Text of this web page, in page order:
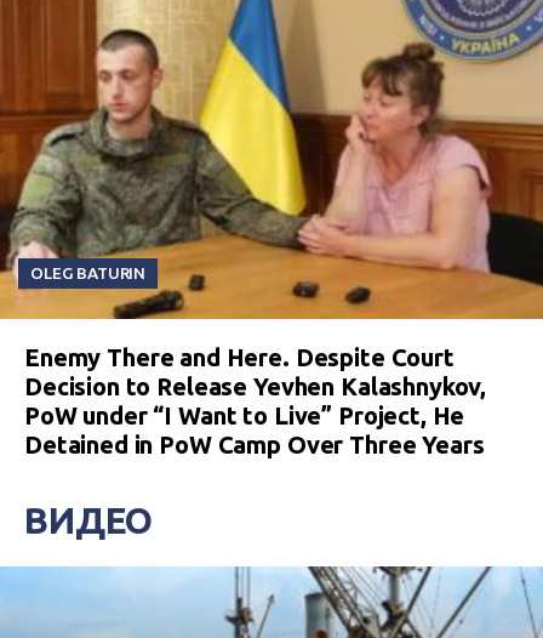
OLEG BATURIN
Enemy There and Here. Despite Court
Decision to Release Yevhen Kalashnykov,
PoW under “I Want to Live” Project, He
Detained in PoW Camp Over Three Years
ВИДЕО